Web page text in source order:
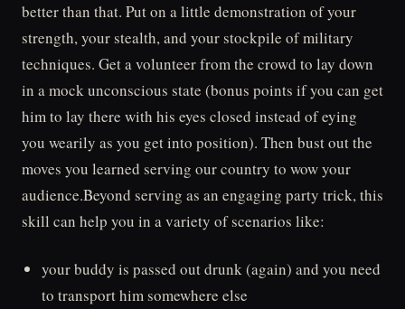
better than that. Put on a little demonstration of your
strength, your stealth, and your stockpile of military
techniques. Get a volunteer from the crowd to lay down
in a mock unconscious state (bonus points if you can get
him to lay there with his eyes closed instead of eying
you wearily as you get into position). Then bust out the
moves you learned serving our country to wow your
audience.Beyond serving as an engaging party trick, this
skill can help you in a variety of scenarios like:
your buddy is passed out drunk (again) and you need
to transport him somewhere else